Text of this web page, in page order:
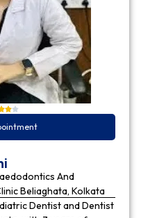
And
Beliaghata, Kolkata
Dentist and Dentist